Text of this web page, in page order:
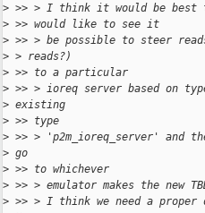
> >> > I think it would be best
> >> would like to see it
> >> > be possible to steer
> > reads?)
> >> to a particular
> >> > ioreq server based on
> existing
> >> type
> >> > 'p2m_ioreq_server' and
> go
> >> to whichever
> >> > emulator makes the new
> >> > I think we need a